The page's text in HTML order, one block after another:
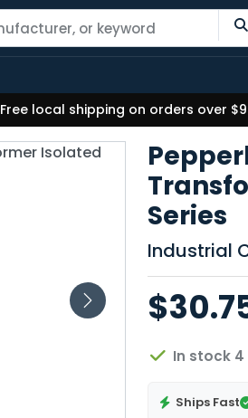
Free local shipping on orders over
Series
Industrial
In stock
Ships Fast